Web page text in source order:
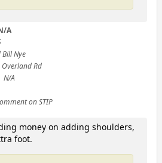
A
Nye
Rd
N/A
on STIP
money on adding shoulders,
foot.